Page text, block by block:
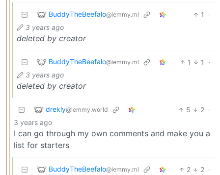
BuddyTheBeefalo@lemmy.ml 1
·
3 years ago
deleted by creator
BuddyTheBeefalo@lemmy.ml 1 1
·
3 years ago
deleted by creator
drekly@lemmy.world 5 2 ·
3 years ago
I can go through my own comments and make you a
list for starters
BuddyTheBeefalo@lemmy.ml 2 2 ·